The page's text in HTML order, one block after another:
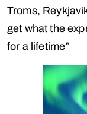
Troms,
get what the
for a lifetime”